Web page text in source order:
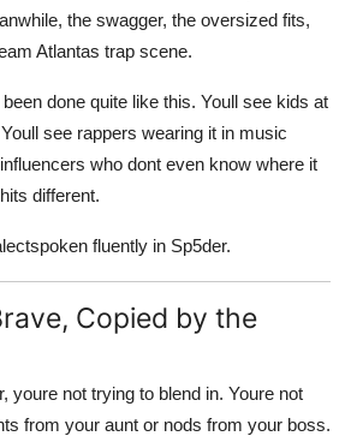
the swagger, the oversized fits,
Atlantas trap scene.
done quite like this. Youll see kids at
see rappers wearing it in music
who dont even know where it
different.
fluently in Sp5der.
Copied by the
youre not trying to blend in. Youre not
from your aunt or nods from your boss.